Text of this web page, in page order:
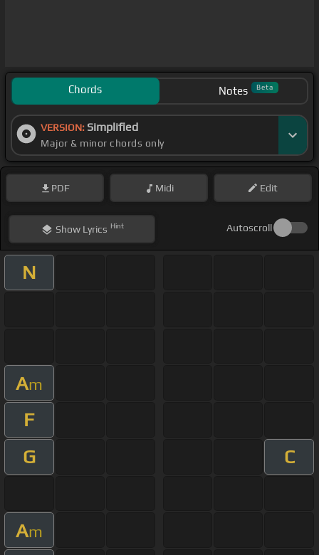
Chords Notes Beta
VERSION: Simplified
Major & minor chords only
PDF Midi Edit
ShowLyrics Hint Autoscroll
N
Am
F
G
C
Am